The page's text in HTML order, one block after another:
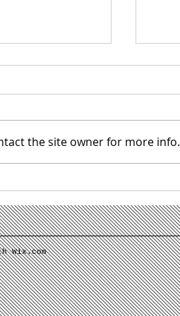
the site owner for more info.
Wix.com